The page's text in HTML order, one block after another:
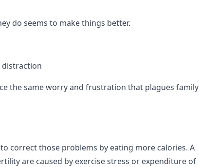
do seems to make things better.
distraction
the same worry and frustration that plagues family
correct those problems by eating more calories. A
are caused by exercise stress or expenditure of